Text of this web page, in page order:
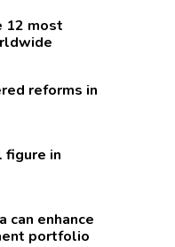
12 most
reforms in
figure in
can enhance
portfolio